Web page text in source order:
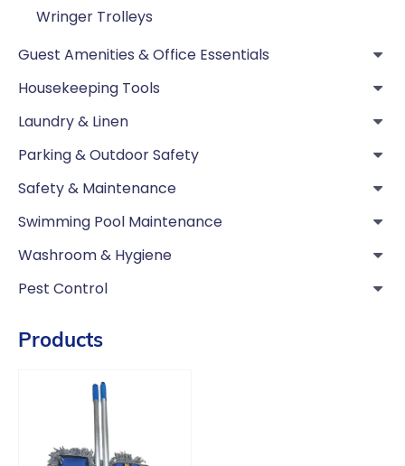
Wringer Trolleys
Guest Amenities & Office Essentials
Housekeeping Tools
Laundry & Linen
Parking & Outdoor Safety
Safety & Maintenance
Swimming Pool Maintenance
Washroom & Hygiene
Pest Control
Products